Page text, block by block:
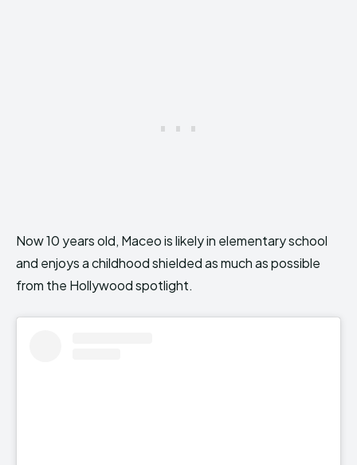
Now 10 years old, Maceo is likely in elementary school
and enjoys a childhood shielded as much as possible
from the Hollywood spotlight.